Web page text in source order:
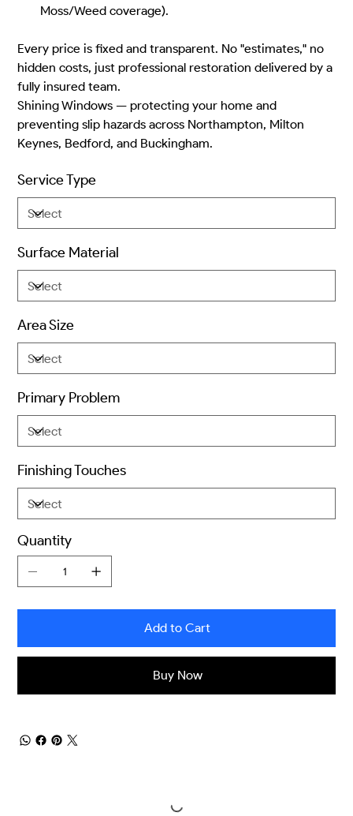
Moss/Weed coverage).
Every price is fixed and transparent. No "estimates," no
hidden costs, just professional restoration delivered by a
fully insured team.
Shining Windows — protecting your home and
preventing slip hazards across Northampton, Milton
Keynes, Bedford, and Buckingham.
Service Type
Surface Material
Area Size
Primary Problem
Finishing Touches
Quantity
Add to Cart
Buy Now